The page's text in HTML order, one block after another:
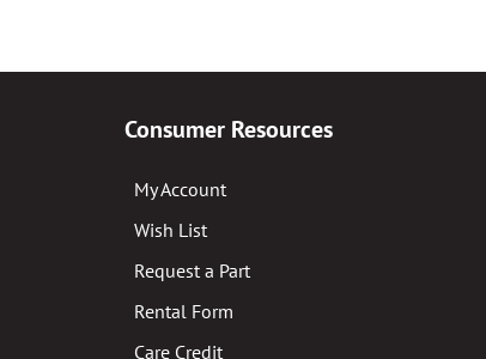
Consumer Resources
My Account
Wish List
Request a Part
Rental Form
Care Credit